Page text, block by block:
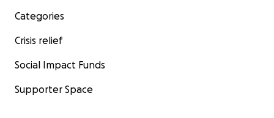
Categories
Crisis relief
Social Impact Funds
Supporter Space